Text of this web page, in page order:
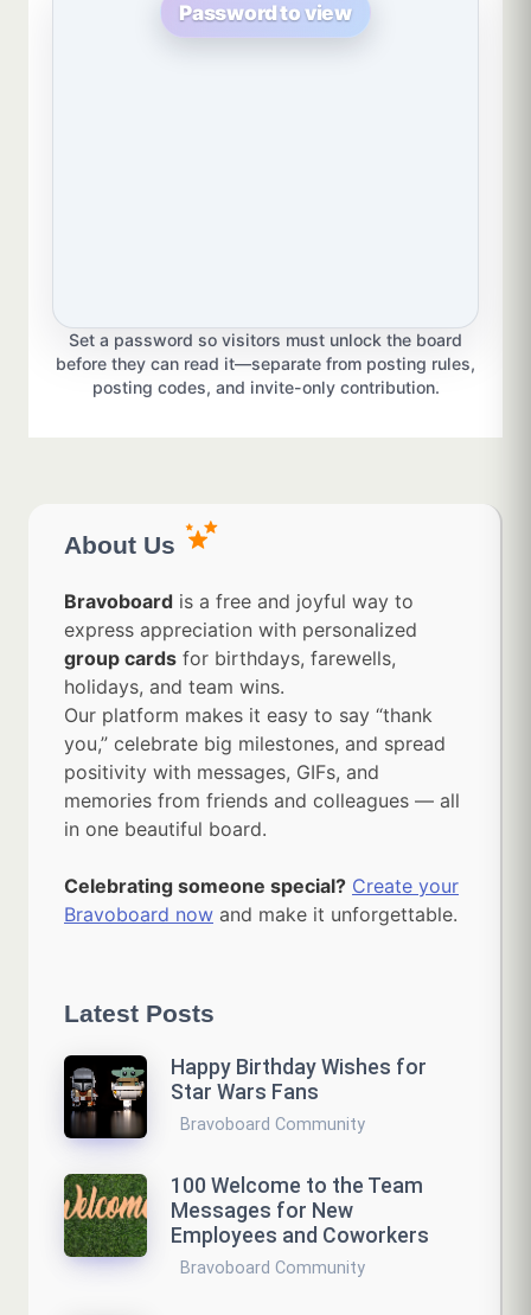
Password to view
Set a password so visitors must unlock the board
before they can read it—separate from posting rules,
posting codes, and invite-only contribution.
About Us
Bravoboard is a free and joyful way to
express appreciation with personalized
group cards for birthdays, farewells,
holidays, and team wins.
Our platform makes it easy to say “thank
you,” celebrate big milestones, and spread
positivity with messages, GIFs, and
memories from friends and colleagues — all
in one beautiful board.
Celebrating someone special? Create your
Bravoboard now and make it unforgettable.
Latest Posts
Happy Birthday Wishes for
Star Wars Fans
Bravoboard Community
100 Welcome to the Team
Messages for New
Employees and Coworkers
Bravoboard Community